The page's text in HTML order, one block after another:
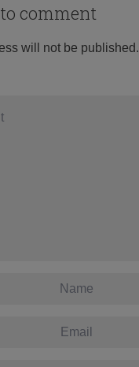
comment
will not be published.